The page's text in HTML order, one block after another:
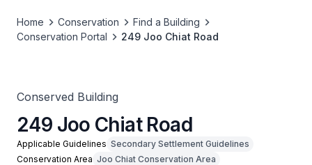
Home Conservation
Find a Building
Conservation Portal
249 Joo Chiat Road
Conserved Building
249 Joo Chiat Road
Applicable Guidelines Secondary Settlement Guidelines
Conservation Area Joo Chiat Conservation Area